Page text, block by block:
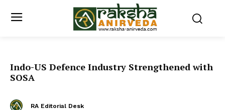
Indo-US Defence Industry Strengthened with
SOSA
RA Editorial Desk